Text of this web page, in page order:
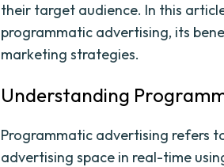
their target audience. In this
programmatic advertising, its
marketing strategies.
Understanding
Programmatic advertising refers
advertising space in real-time